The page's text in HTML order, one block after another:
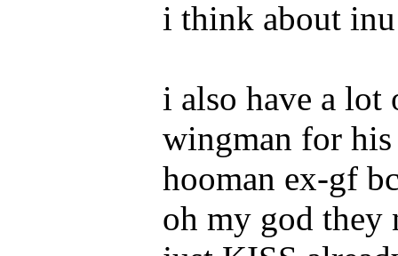
i think about
i also have a lot
wingman for his
hooman ex-gf
oh my god they